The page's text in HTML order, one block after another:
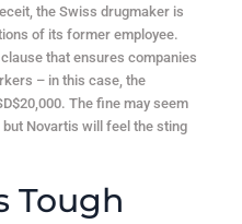
the Swiss drugmaker is
of its former employee.
that ensures companies
– in this case, the
The fine may seem
Novartis will feel the sting
Tough